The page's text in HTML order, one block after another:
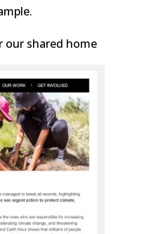
our shared home